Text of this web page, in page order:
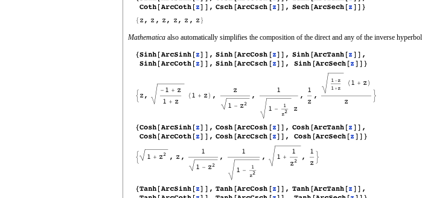
Mathematica also automatically simplifies the composition of the direct and any of the inverse